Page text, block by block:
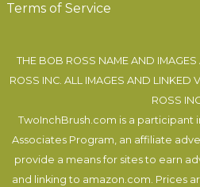
Terms of Service
THE BOB ROSS NAME AND
ROSS INC. ALL IMAGES AND LINKED
ROSS
TwoInchBrush.com is a participant
Associates Program, an affiliate
provide a means for sites to earn
and linking to amazon.com. Prices